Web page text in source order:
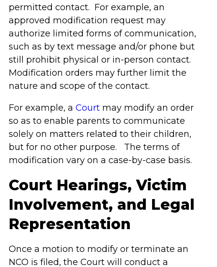
permitted contact. For example, an
approved modification request may
authorize limited forms of communication,
such as by text message and/or phone but
still prohibit physical or in-person contact.
Modification orders may further limit the
nature and scope of the contact.
For example, a Courtmay modify an order
so as to enable parents to communicate
solely on matters related to their children,
but for no other purpose. The terms of
modification vary on a case-by-case basis.
Court Hearings, Victim
Involvement, and Legal
Representation
Once a motion to modify or terminate an
NCO is filed, the Court will conduct a